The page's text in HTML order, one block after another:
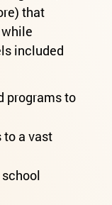
that
included
programs to
to a vast